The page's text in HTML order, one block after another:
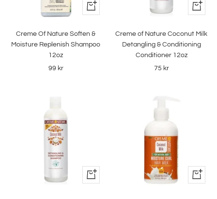
+
Add
Creme Of Nature Soften &
Moisture Replenish Shampoo
12oz
Sale
99 kr
+
Add
cart
Creme of Nature Coconut Milk
Detangling & Conditioning
Conditioner 12oz
Sale
75 kr
+
Add
+
Add